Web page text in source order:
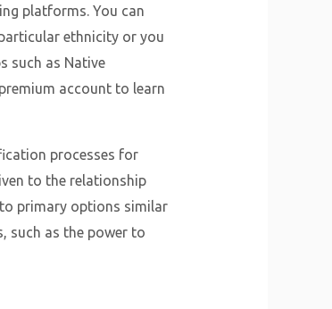
platforms. You can
ethnicity or you
such as Native
account to learn
processes for
to the relationship
primary options similar
such as the power to